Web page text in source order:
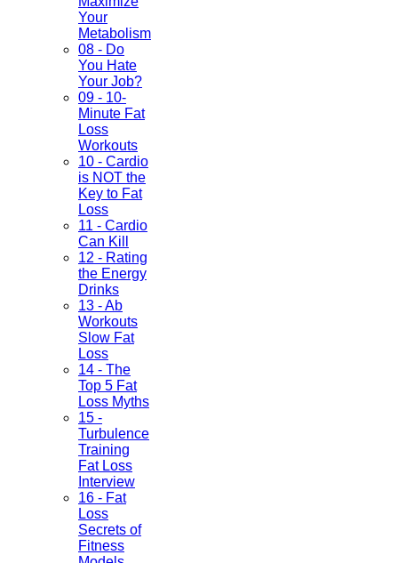
Your
Metabolism
08 - Do
You Hate
Your Job?
09 - 10-
Minute Fat
Loss
Workouts
10 - Cardio
is NOT the
Key to Fat
Loss
11 - Cardio
Can Kill
12 - Rating
the Energy
Drinks
13 - Ab
Workouts
Slow Fat
Loss
14 - The
Top 5 Fat
Loss Myths
15 -
Turbulence
Training
Fat Loss
Interview
16 - Fat
Loss
Secrets of
Fitness